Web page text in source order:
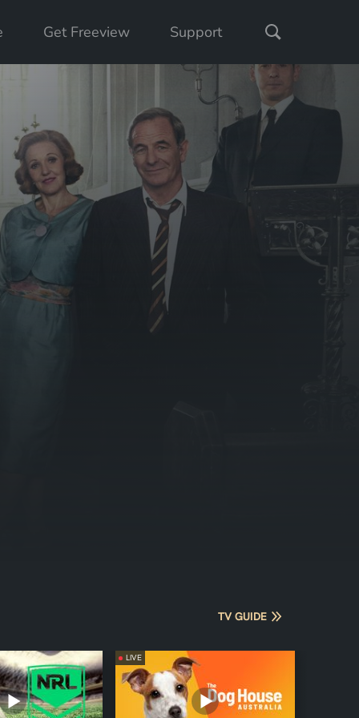
Get Freeview Support
TV GUIDE
LIVE